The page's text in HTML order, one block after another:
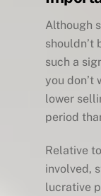
Although
shouldn’t
such a
you don’t
lower
period
Relative
involved,
lucrative